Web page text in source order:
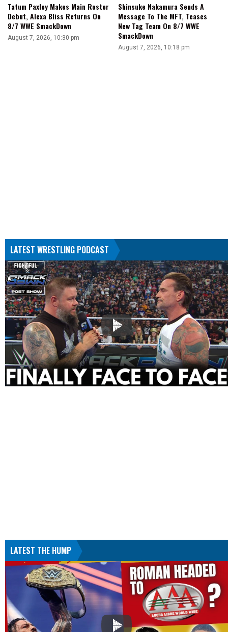
Tatum Paxley Makes Main Roster
Debut, Alexa Bliss Returns On
8/7 WWE SmackDown
August 7, 2026, 10:30 pm
Shinsuke Nakamura Sends A
Message To The MFT, Teases
New Tag Team On 8/7 WWE
SmackDown
August 7, 2026, 10:18 pm
LATEST WRESTLING PODCAST
LATEST THE HUMP